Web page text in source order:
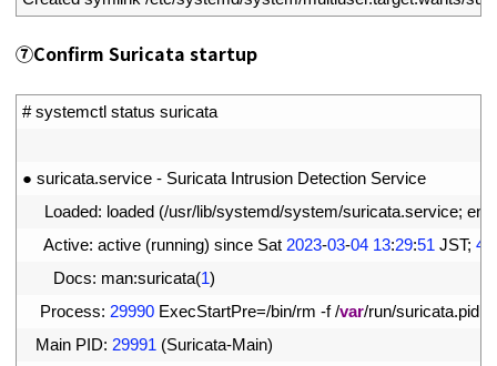
⑦Confirm Suricata startup
# systemctl status suricata
● suricata.service - Suricata Intrusion Detection Service
Loaded: loaded (/usr/lib/systemd/system/suricata.service;
Active: active (running) since Sat 2023-03-04 13:29:51 JST;
Docs: man:suricata(1)
Process: 29990 ExecStartPre=/bin/rm -f /var/run/suricata.pid
Main PID: 29991 (Suricata-Main)